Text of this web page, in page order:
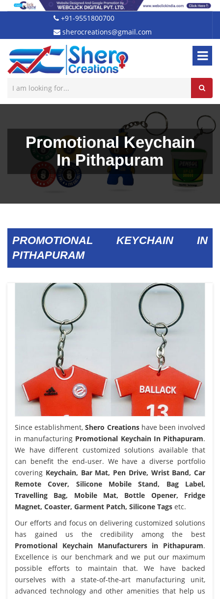
+91-9551800700
sherocreations@gmail.com
Promotional Keychain
In Pithapuram
PROMOTIONAL KEYCHAIN IN
PITHAPURAM
Since establishment,Shero Creationshave been involved
in manufacturing Promotional Keychain In Pithapuram.
We have different customized solutions available that
can benefit the end-user. We have a diverse portfolio
covering Keychain, Bar Mat, Pen Drive, Wrist Band, Car
Remote Cover, Silicone Mobile Stand, Bag Label,
Travelling Bag, Mobile Mat, Bottle Opener, Fridge
Magnet, Coaster, Garment Patch, Silicone Tags etc.
Our efforts and focus on delivering customized solutions
has gained us the credibility among the best
Promotional Keychain Manufacturers in Pithapuram.
Excellence is our benchmark and we put our maximum
possible efforts to maintain that. We have backed
ourselves with a state-of-the-art manufacturing unit,
advanced technology and other amenities that help us